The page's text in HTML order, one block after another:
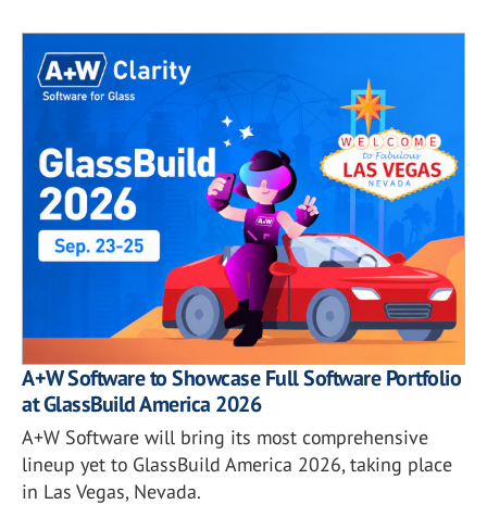
A+W Software to Showcase Full Software Portfolio
at GlassBuild America 2026
A+W Software will bring its most comprehensive
lineup yet to GlassBuild America 2026, taking place
in Las Vegas, Nevada.